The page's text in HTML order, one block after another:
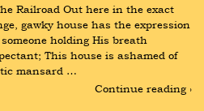
Railroad Out here in the exact
gawky house has the expression
holding His breath
This house is ashamed of
mansard …
Continue reading ›